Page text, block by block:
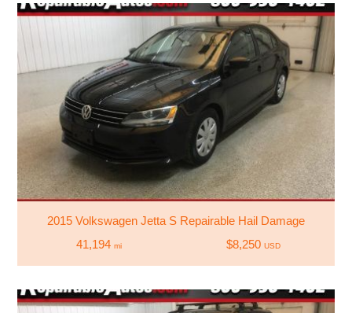
2015 Volkswagen Jetta S Repairable Hail Damage
41,194 mi $8,250 USD